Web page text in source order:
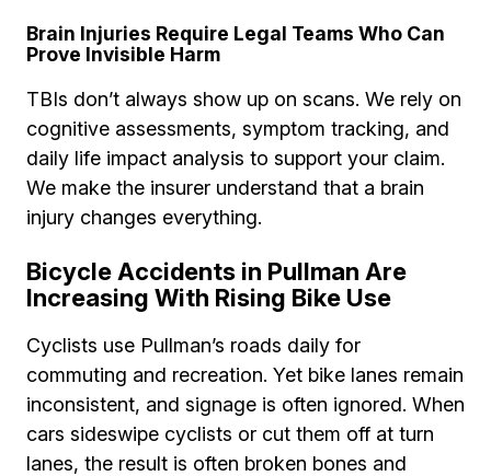
Brain Injuries Require Legal Teams Who Can
Prove Invisible Harm
TBIs don’t always show up on scans. We rely on
cognitive assessments, symptom tracking, and
daily life impact analysis to support your claim.
We make the insurer understand that a brain
injury changes everything.
Bicycle Accidents in Pullman Are
Increasing With Rising Bike Use
Cyclists use Pullman’s roads daily for
commuting and recreation. Yet bike lanes remain
inconsistent, and signage is often ignored. When
cars sideswipe cyclists or cut them off at turn
lanes, the result is often broken bones and